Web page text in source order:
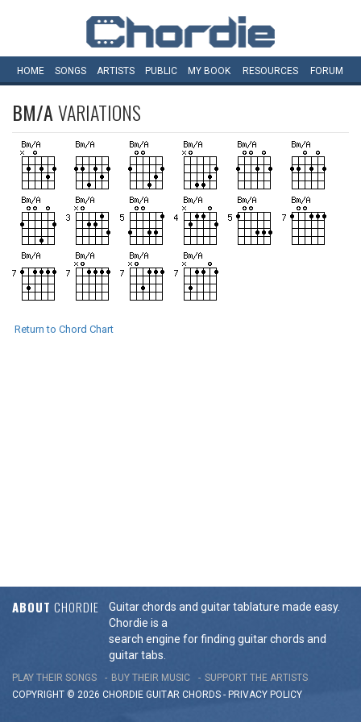
HOME SONGS ARTISTS PUBLIC MY BOOK RESOURCES FORUM
BM/AVARIATIONS
Return to Chord Chart
ABOUT CHORDIE
Guitar chords and guitar tablature made easy.
Chordie is a
search engine for finding guitar chords and
guitar tabs.
PLAY THEIR SONGS BUY THEIR MUSIC
SUPPORT THE ARTISTS
COPYRIGHT © 2026 CHORDIE GUITAR CHORDS - PRIVACY POLICY